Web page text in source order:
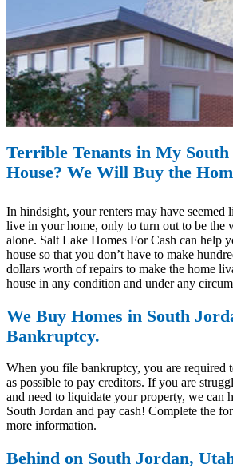
Terrible Tenants in My
House? We Will Buy the
In hindsight, your renters may have seemed
live in your home, only to turn out to be the
alone. Salt Lake Homes For Cash can help
house so that you don’t have to make
dollars worth of repairs to make the home
house in any condition and under any
We Buy Homes in South
Bankruptcy.
When you file bankruptcy, you are required
as possible to pay creditors. If you are
and need to liquidate your property, we can
South Jordan and pay cash! Complete the
more information.
Behind on South Jordan,